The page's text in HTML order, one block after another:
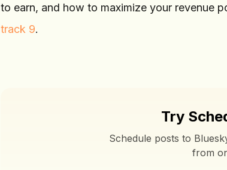
to earn, and how to maximize your revenue
track 9.
Try
Schedule posts to
from